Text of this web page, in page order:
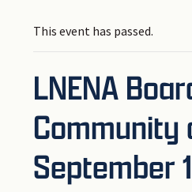
This event has passed.
LNENA
Community
September